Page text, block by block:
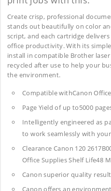
Create crisp, professional
stands out beautifully on color
script, and each cartridge
office productivity. With its
install in compatible Brother
recycled after use to help your
the environment.
Compatible withCanon
Page Yield of up to5000
Intelligently engineered as
to work seamlessly with
Clearance Canon 120
Office SuppliesShelf Life48
Canon superior quality
Canon offers an